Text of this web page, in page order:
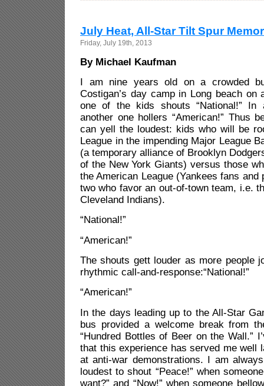
July Heat, All-Star Tilt Spur
Friday, July 19th, 2013
By Michael Kaufman
I am nine years old on a crowded
Costigan’s day camp in Long beach
one of the kids shouts “National!” In
another one hollers “American!” Thus
can yell the loudest: kids who will be
League in the impending Major League
(a temporary alliance of Brooklyn
of the New York Giants) versus those
the American League (Yankees fans and
two who favor an out-of-town team, i.e.
Cleveland Indians).
“National!”
“American!”
The shouts gett louder as more people
rhythmic call-and-response:“National!”
“American!”
In the days leading up to the All-Star
bus provided a welcome break from
“Hundred Bottles of Beer on the Wall.”
that this experience has served me well
at anti-war demonstrations. I am
loudest to shout “Peace!” when
want?” and “Now!” when someone